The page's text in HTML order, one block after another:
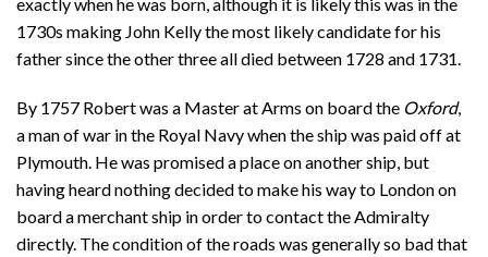
1730s making John Kelly the most likely candidate for his
father since the other three all died between 1728 and 1731.
By 1757 Robert was a Master at Arms on board the Oxford,
a man of war in the Royal Navy when the ship was paid off at
Plymouth. He was promised a place on another ship, but
having heard nothing decided to make his way to London on
board a merchant ship in order to contact the Admiralty
directly. The condition of the roads was generally so bad that